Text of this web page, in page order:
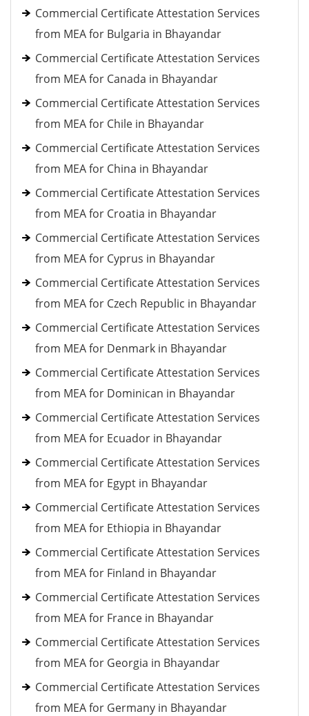
Commercial Certificate Attestation Services
from MEA for Bulgaria in Bhayandar
Commercial Certificate Attestation Services
from MEA for Canada in Bhayandar
Commercial Certificate Attestation Services
from MEA for Chile in Bhayandar
Commercial Certificate Attestation Services
from MEA for China in Bhayandar
Commercial Certificate Attestation Services
from MEA for Croatia in Bhayandar
Commercial Certificate Attestation Services
from MEA for Cyprus in Bhayandar
Commercial Certificate Attestation Services
from MEA for Czech Republic in Bhayandar
Commercial Certificate Attestation Services
from MEA for Denmark in Bhayandar
Commercial Certificate Attestation Services
from MEA for Dominican in Bhayandar
Commercial Certificate Attestation Services
from MEA for Ecuador in Bhayandar
Commercial Certificate Attestation Services
from MEA for Egypt in Bhayandar
Commercial Certificate Attestation Services
from MEA for Ethiopia in Bhayandar
Commercial Certificate Attestation Services
from MEA for Finland in Bhayandar
Commercial Certificate Attestation Services
from MEA for France in Bhayandar
Commercial Certificate Attestation Services
from MEA for Georgia in Bhayandar
Commercial Certificate Attestation Services
from MEA for Germany in Bhayandar